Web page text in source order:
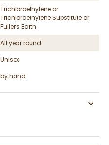
Trichloroethylene or
Trichloroethylene Substitute or
Fuller's Earth
All year round
Unisex
by hand